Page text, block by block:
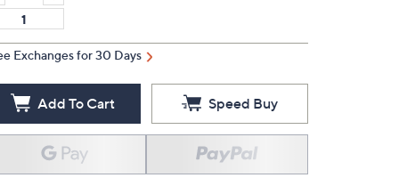
Exchanges for 30 Days
Add To Cart Speed Buy